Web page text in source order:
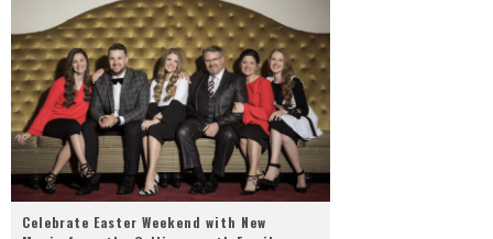
Celebrate Easter Weekend with New